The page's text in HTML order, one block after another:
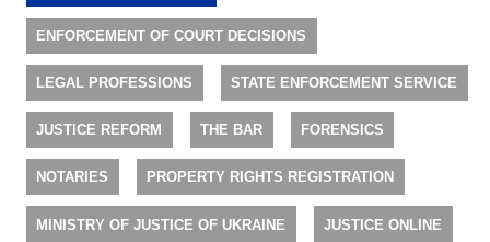
ENFORCEMENT OF COURT DECISIONS
LEGAL PROFESSIONS STATE ENFORCEMENT SERVICE
JUSTICE REFORM THE BAR FORENSICS
NOTARIES PROPERTY RIGHTS REGISTRATION
MINISTRY OF JUSTICE OF UKRAINE JUSTICE ONLINE